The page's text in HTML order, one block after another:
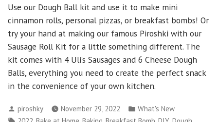
Use our Dough Ball kit and use it to make mini
cinnamon rolls, personal pizzas, or breakfast bombs! Or
try your hand at making our famous Piroshki with our
Sausage Roll Kit for a little something different. The
kit comes with 4 Uli’s Sausages and 6 Cheese Dough
Balls, everything you need to create the perfect snack
in the convenience of your own kitchen.
Posted
by
piroshky November 29, 2022
Posted
in
What's New
Tags: